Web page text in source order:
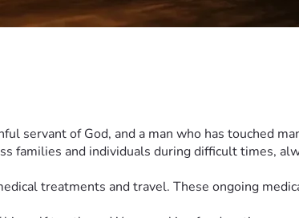
servant of God, and a man who has touched
families and individuals during difficult times,
treatments and travel. These ongoing